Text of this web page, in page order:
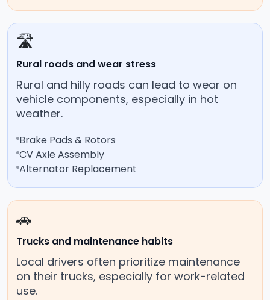
🛣️
Rural roads and wear stress
Rural and hilly roads can lead to wear on
vehicle components, especially in hot
weather.
Brake Pads & Rotors
CV Axle Assembly
Alternator Replacement
🚗
Trucks and maintenance habits
Local drivers often prioritize maintenance
on their trucks, especially for work-related
use.